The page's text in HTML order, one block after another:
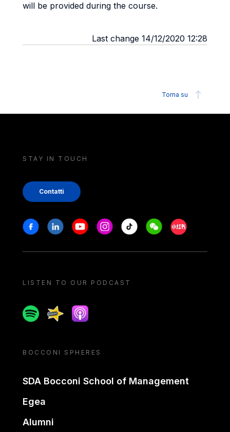
will be provided during the course.
Last change 14/12/2020 12:28
Torna su
STAY IN TOUCH
Contatti
Stay in touch
FacebookLinkedinYoutubeInstagram
Tiktok WeechatXiaohongshu/
LISTEN TO OUR PODCAST
SpotifySpreakerApple podcast
BOCCONI SPHERES
SDA Bocconi School of Management
Egea
Alumni